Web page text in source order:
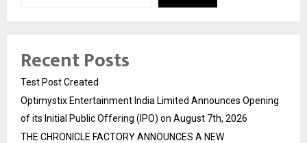
Recent Posts
Test Post Created
Optimystix Entertainment India Limited Announces Opening
of its Initial Public Offering (IPO) on August 7th, 2026
THE CHRONICLE FACTORY ANNOUNCES A NEW